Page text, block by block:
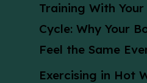
Training With
Cycle: Why Your
Feel the Same
Exercising in Hot